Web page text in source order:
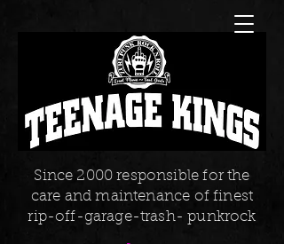
Since 2000 responsible for the
care and maintenance of finest
rip-off-garage-trash- punkrock